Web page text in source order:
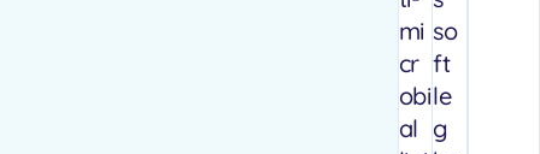
mi
cr
obi
al
so
ft
le
g